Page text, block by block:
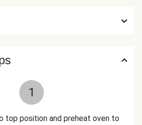
1
top position and preheat oven to